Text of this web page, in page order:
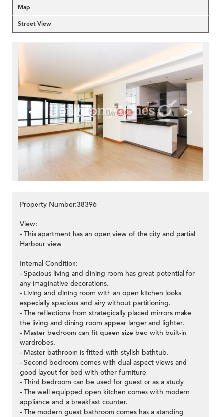
Map
Street View
< >
Property Number:38396
View:
- This apartment has an open view of the city and partial
Harbour view
Internal Condition:
- Spacious living and dining room has great potential for
any imaginative decorations.
- Living and dining room with an open kitchen looks
especially spacious and airy without partitioning.
- The reflections from strategically placed mirrors make
the living and dining room appear larger and lighter.
- Master bedroom can fit queen size bed with built-in
wardrobes.
- Master bathroom is fitted with stylish bathtub.
- Second bedroom comes with dual aspect views and
good layout for bed with other furniture.
- Third bedroom can be used for guest or as a study.
- The well equipped open kitchen comes with modern
appliance and a breakfast counter.
- The modern guest bathroom comes has a standing